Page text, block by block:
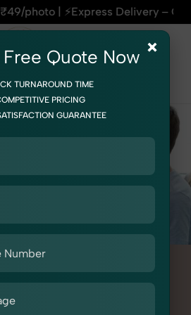
| ⚡Express Delivery – On Time,
×
Quote Now
TURNAROUND TIME
PRICING
GUARANTEE